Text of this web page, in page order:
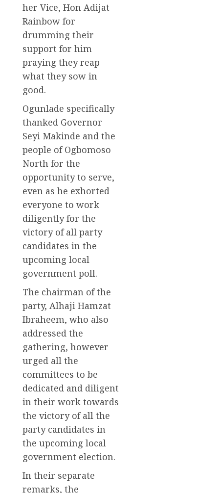
her Vice, Hon Adijat
Rainbow for
drumming their
support for him
praying they reap
what they sow in
good.
Ogunlade specifically
thanked Governor
Seyi Makinde and the
people of Ogbomoso
North for the
opportunity to serve,
even as he exhorted
everyone to work
diligently for the
victory of all party
candidates in the
upcoming local
government poll.
The chairman of the
party, Alhaji Hamzat
Ibraheem, who also
addressed the
gathering, however
urged all the
committees to be
dedicated and diligent
in their work towards
the victory of all the
party candidates in
the upcoming local
government election.
In their separate
remarks, the